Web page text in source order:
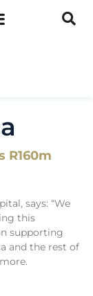
R160m
says: “We
this
supporting
and the rest of